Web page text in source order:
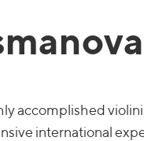
accomplished
international